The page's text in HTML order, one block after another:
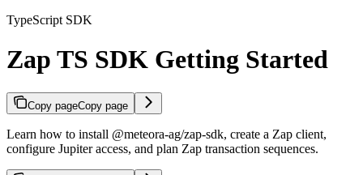
TypeScript SDK
Zap TS SDK Getting Started
Copy pageCopy page
Learn how to install @meteora-ag/zap-sdk, create a Zap client,
configure Jupiter access, and plan Zap transaction sequences.